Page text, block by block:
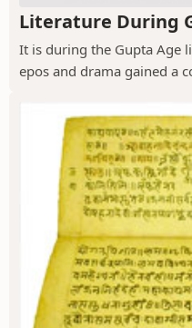
Literature During
It is during the Gupta Age
epos and drama gained a